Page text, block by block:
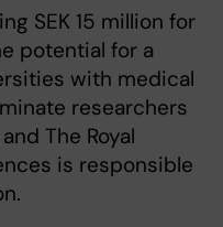
SEK 15 million for
potential for a
with medical
researchers
The Royal
is responsible